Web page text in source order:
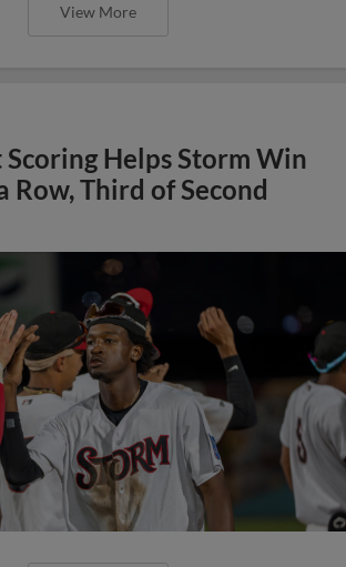
View More
Helps Storm Win
Row, Third of Second